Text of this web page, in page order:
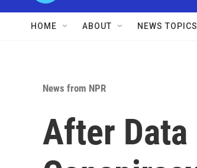
HOME ABOUT NEWS TOPICS
News from NPR
After Data